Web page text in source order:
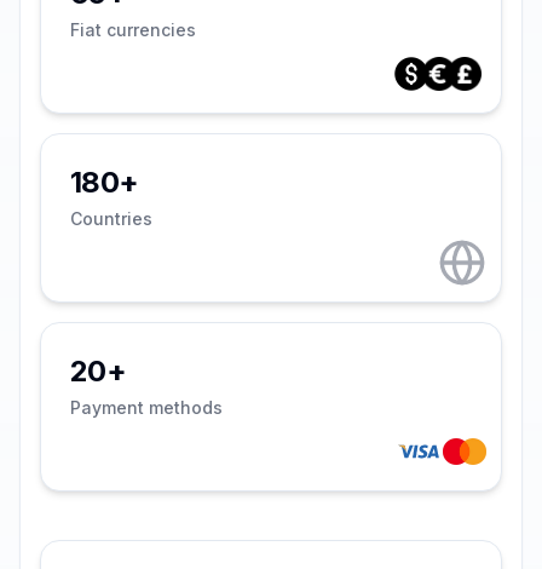
Fiat currencies
180+
Countries
20+
Payment methods